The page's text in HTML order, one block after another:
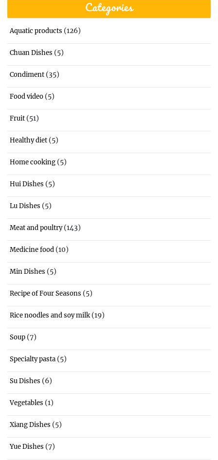
Categories
Aquatic products (126)
Chuan Dishes (5)
Condiment (35)
Food video (5)
Fruit (51)
Healthy diet (5)
Home cooking (5)
Hui Dishes (5)
Lu Dishes (5)
Meat and poultry(143)
Medicine food (10)
Min Dishes (5)
Recipe of Four Seasons (5)
Rice noodles and soy milk (19)
Soup (7)
Specialty pasta (5)
Su Dishes (6)
Vegetables (1)
Xiang Dishes (5)
Yue Dishes (7)